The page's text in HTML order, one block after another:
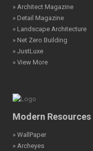
» Architect Magazine
» Detail Magazine
» Landscape Architecture
» Net Zero Building
» JustLuxe
» View More
Modern Resources
» WallPaper
» Archeyes